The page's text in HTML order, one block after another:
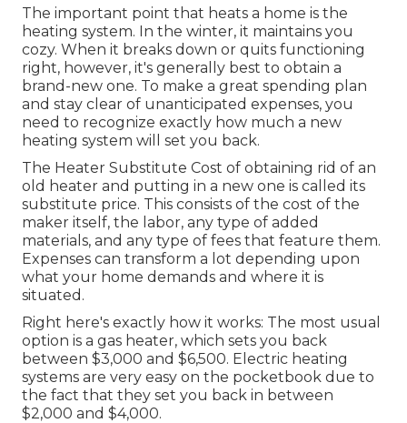
The important point that heats a home is the
heating system. In the winter, it maintains you
cozy. When it breaks down or quits functioning
right, however, it's generally best to obtain a
brand-new one. To make a great spending plan
and stay clear of unanticipated expenses, you
need to recognize exactly how much a new
heating system will set you back.
The Heater Substitute Cost of obtaining rid of an
old heater and putting in a new one is called its
substitute price. This consists of the cost of the
maker itself, the labor, any type of added
materials, and any type of fees that feature them.
Expenses can transform a lot depending upon
what your home demands and where it is
situated.
Right here's exactly how it works: The most usual
option is a gas heater, which sets you back
between $3,000 and $6,500. Electric heating
systems are very easy on the pocketbook due to
the fact that they set you back in between
$2,000 and $4,000.